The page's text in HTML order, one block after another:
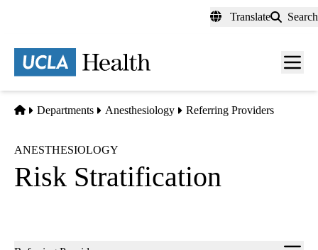
content
Translate Search
Menu
Home
Departments Anesthesiology Referring Providers
ANESTHESIOLOGY
Risk Stratification